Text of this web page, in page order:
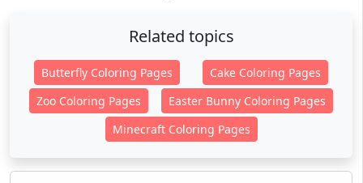
Related topics
Butterfly Coloring Pages
Cake Coloring Pages
Zoo Coloring Pages
Easter Bunny Coloring Pages
Minecraft Coloring Pages